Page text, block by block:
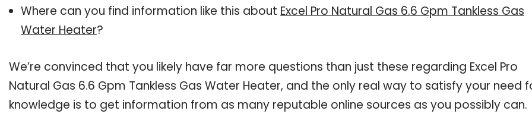
Where can you find information like this about Excel Pro Natural Gas 6.6 Gpm Tankless Gas
Water Heater?
We’re convinced that you likely have far more questions than just these regarding Excel Pro
Natural Gas 6.6 Gpm Tankless Gas Water Heater, and the only real way to satisfy your need
knowledge is to get information from as many reputable online sources as you possibly can.